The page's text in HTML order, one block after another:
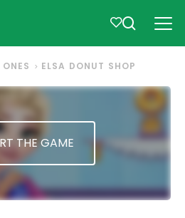
ELSA DONUT SHOP
THE GAME